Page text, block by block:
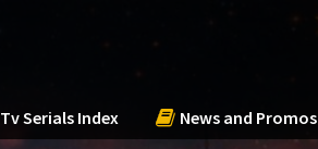
Tv Serials Index News and Promos